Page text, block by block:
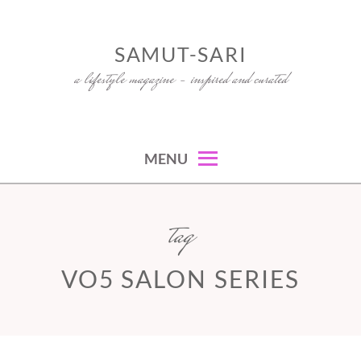
SAMUT-SARI
a lifestyle magazine – inspired and curated
MENU
tag
VO5 SALON SERIES